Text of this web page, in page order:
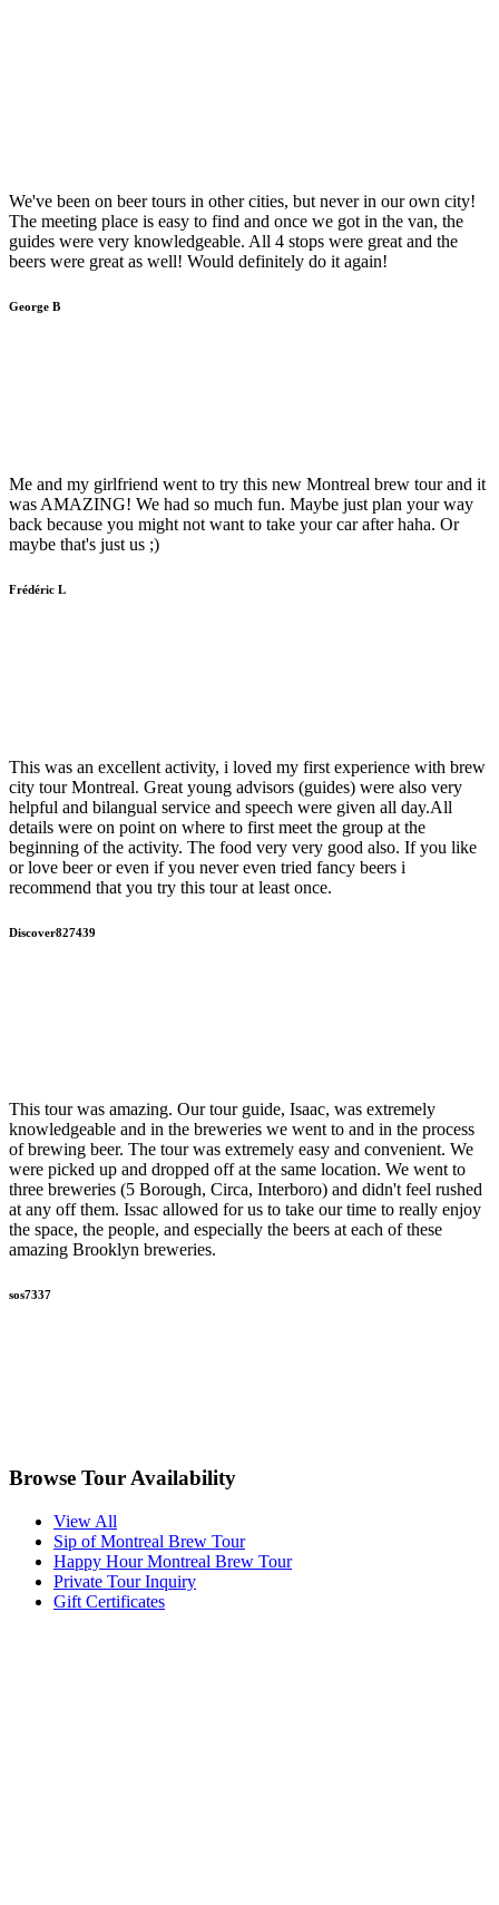
We've been on beer tours in other cities, but never in our own city!
The meeting place is easy to find and once we got in the van, the
guides were very knowledgeable. All 4 stops were great and the
beers were great as well! Would definitely do it again!
George B
Me and my girlfriend went to try this new Montreal brew tour and it
was AMAZING! We had so much fun. Maybe just plan your way
back because you might not want to take your car after haha. Or
maybe that's just us ;)
Frédéric L
This was an excellent activity, i loved my first experience with brew
city tour Montreal. Great young advisors (guides) were also very
helpful and bilangual service and speech were given all day.All
details were on point on where to first meet the group at the
beginning of the activity. The food very very good also. If you like
or love beer or even if you never even tried fancy beers i
recommend that you try this tour at least once.
Discover827439
This tour was amazing. Our tour guide, Isaac, was extremely
knowledgeable and in the breweries we went to and in the process
of brewing beer. The tour was extremely easy and convenient. We
were picked up and dropped off at the same location. We went to
three breweries (5 Borough, Circa, Interboro) and didn't feel rushed
at any off them. Issac allowed for us to take our time to really enjoy
the space, the people, and especially the beers at each of these
amazing Brooklyn breweries.
sos7337
Browse Tour Availability
View All
Sip of Montreal Brew Tour
Happy Hour Montreal Brew Tour
Private Tour Inquiry
Gift Certificates